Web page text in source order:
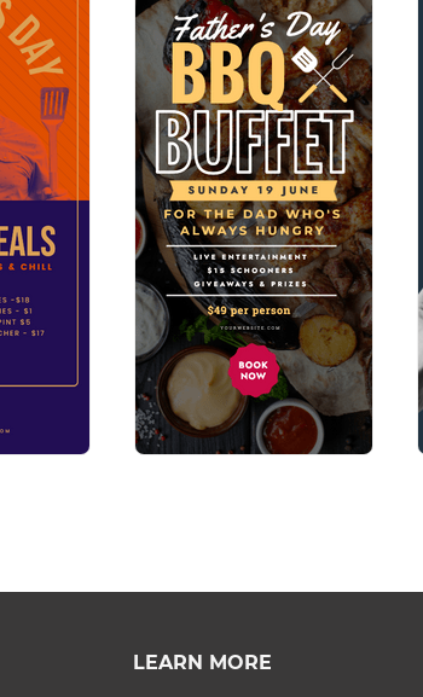
LEARN MORE